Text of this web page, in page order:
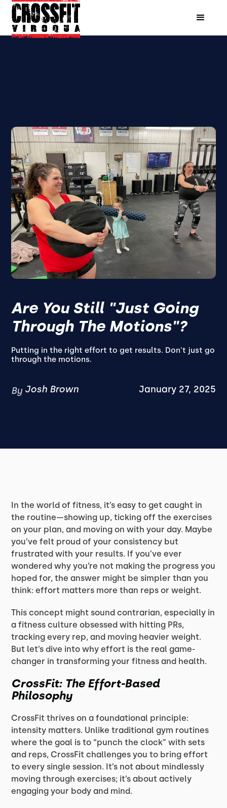
Are You Still "Just Going
Through The Motions"?
Putting in the right effort to get results. Don't just go
through the motions.
By Josh Brown January 27, 2025
In the world of fitness, it’s easy to get caught in
the routine—showing up, ticking off the exercises
on your plan, and moving on with your day. Maybe
you’ve felt proud of your consistency but
frustrated with your results. If you’ve ever
wondered why you’re not making the progress you
hoped for, the answer might be simpler than you
think: effort matters more than reps or weight.
This concept might sound contrarian, especially in
a fitness culture obsessed with hitting PRs,
tracking every rep, and moving heavier weight.
But let’s dive into why effort is the real game-
changer in transforming your fitness and health.
CrossFit: The Effort-Based
Philosophy
CrossFit thrives on a foundational principle:
intensity matters. Unlike traditional gym routines
where the goal is to “punch the clock” with sets
and reps, CrossFit challenges you to bring effort
to every single session. It’s not about mindlessly
moving through exercises; it’s about actively
engaging your body and mind.